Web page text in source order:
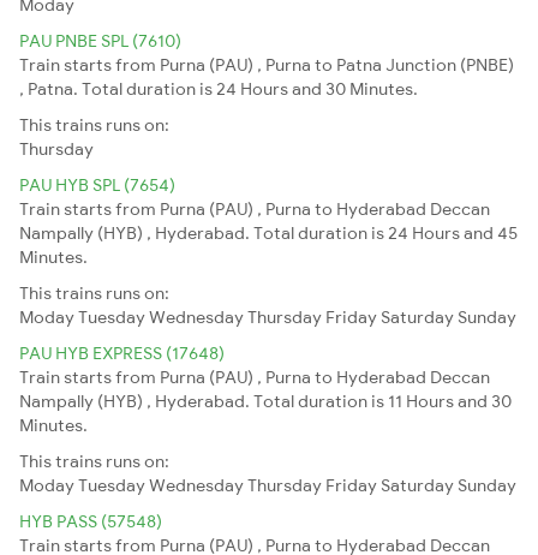
PAU PNBE SPL (7610)
Train starts from Purna (PAU) , Purna to Patna Junction (PNBE)
, Patna. Total duration is 24 Hours and 30 Minutes.
This trains runs on:
Thursday
PAU HYB SPL (7654)
Train starts from Purna (PAU) , Purna to Hyderabad Deccan
Nampally (HYB) , Hyderabad. Total duration is 24 Hours and 45
Minutes.
This trains runs on:
ModayTuesdayWednesdayThursday Friday Saturday Sunday
PAU HYB EXPRESS (17648)
Train starts from Purna (PAU) , Purna to Hyderabad Deccan
Nampally (HYB) , Hyderabad. Total duration is 11 Hours and 30
Minutes.
This trains runs on:
ModayTuesdayWednesdayThursday Friday Saturday Sunday
HYB PASS (57548)
Train starts from Purna (PAU) , Purna to Hyderabad Deccan